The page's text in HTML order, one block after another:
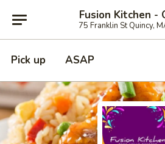
Fusion Kitchen -
75 Franklin St Quincy,
Pick up ASAP